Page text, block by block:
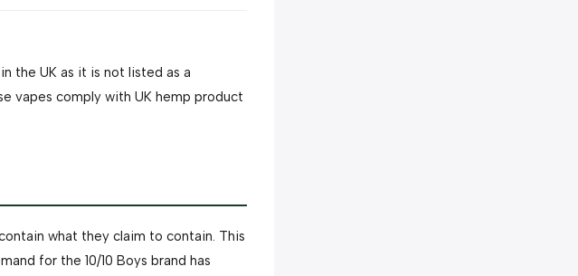
the UK as it is not listed as a
vapes comply with UK hemp product
what they claim to contain. This
for the 10/10 Boys brand has